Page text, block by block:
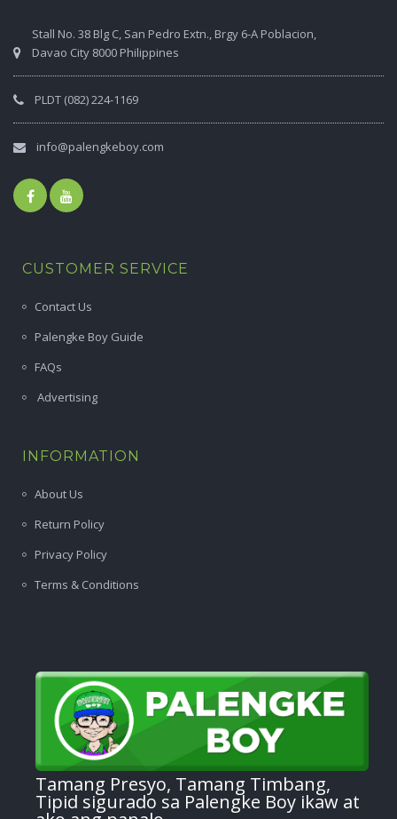
Stall No. 38 Blg C, San Pedro Extn., Brgy 6-A Poblacion,
Davao City 8000 Philippines
PLDT (082) 224-1169
info@palengkeboy.com
CUSTOMER SERVICE
Contact Us
Palengke Boy Guide
FAQs
Advertising
INFORMATION
About Us
Return Policy
Privacy Policy
Terms & Conditions
Tamang Presyo, Tamang Timbang,
Tipid sigurado sa Palengke Boy ikaw at